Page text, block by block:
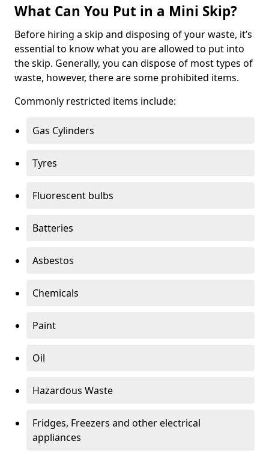
What Can You Put in a Mini Skip?
Before hiring a skip and disposing of your waste, it’s
essential to know what you are allowed to put into
the skip. Generally, you can dispose of most types of
waste, however, there are some prohibited items.
Commonly restricted items include:
Gas Cylinders
Tyres
Fluorescent bulbs
Batteries
Asbestos
Chemicals
Paint
Oil
Hazardous Waste
Fridges, Freezers and other electrical
appliances